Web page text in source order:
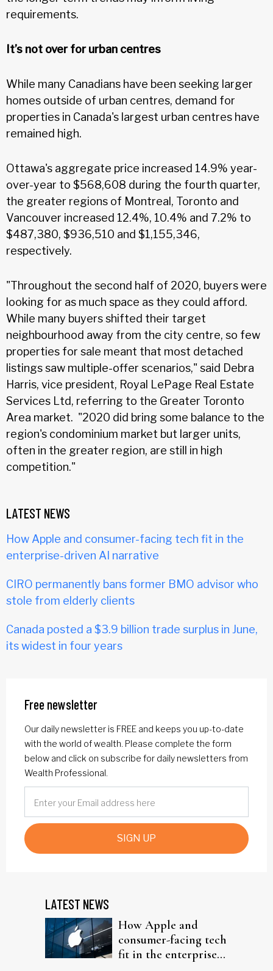
requirements.
It’s not over for urban centres
While many Canadians have been seeking larger
homes outside of urban centres, demand for
properties in Canada's largest urban centres have
remained high.
Ottawa's aggregate price increased 14.9% year-
over-year to $568,608 during the fourth quarter,
the greater regions of Montreal, Toronto and
Vancouver increased 12.4%, 10.4% and 7.2% to
$487,380, $936,510 and $1,155,346,
respectively.
"Throughout the second half of 2020, buyers were
looking for as much space as they could afford.
While many buyers shifted their target
neighbourhood away from the city centre, so few
properties for sale meant that most detached
listings saw multiple-offer scenarios," said Debra
Harris, vice president, Royal LePage Real Estate
Services Ltd, referring to the Greater Toronto
Area market. "2020 did bring some balance to the
region's condominium market but larger units,
often in the greater region, are still in high
competition."
LATEST NEWS
How Apple and consumer-facing tech fit in the
enterprise-driven AI narrative
CIRO permanently bans former BMO advisor who
stole from elderly clients
Canada posted a $3.9 billion trade surplus in June,
its widest in four years
Free newsletter
Our daily newsletter is FREE and keeps you up-to-date
with the world of wealth. Please complete the form
below and click on subscribe for daily newsletters from
Wealth Professional.
SIGN UP
LATEST NEWS
How Apple and
consumer-facing tech
fit in the enterprise-